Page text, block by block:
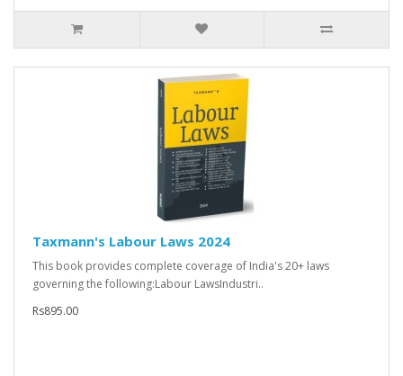
Taxmann's Labour Laws 2024
This book provides complete coverage of India's 20+ laws
governing the following:Labour LawsIndustri..
Rs895.00